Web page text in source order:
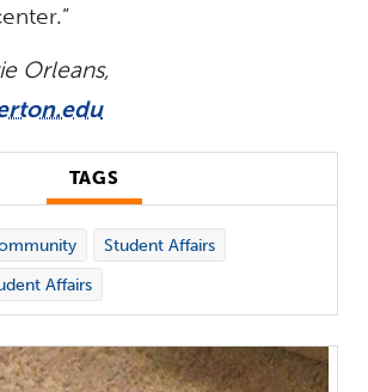
Orleans,
TAGS
Student Affairs
Affairs